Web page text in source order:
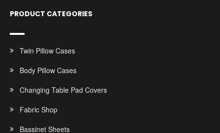
PRODUCT CATEGORIES
Twin Pillow Cases
Body Pillow Cases
Changing Table Pad Covers
Fabric Shop
Bassinet Sheets